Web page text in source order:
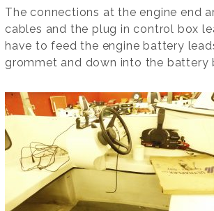
The connections at the engine end
cables and the plug in control box
have to feed the engine battery
grommet and down into the battery